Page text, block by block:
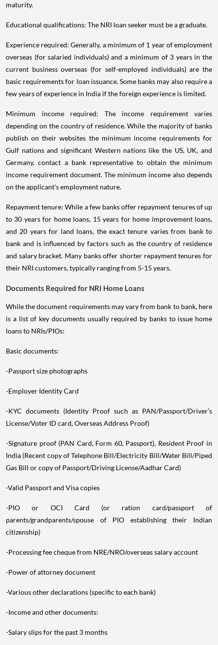
maturity.
Educational qualifications: The NRI loan seeker must be a graduate.
Experience required: Generally, a minimum of 1 year of employment
overseas (for salaried individuals) and a minimum of 3 years in the
current business overseas (for self-employed individuals) are the
basic requirements for loan issuance. Some banks may also require a
few years of experience in India if the foreign experience is limited.
Minimum income required: The income requirement varies
depending on the country of residence. While the majority of banks
publish on their websites the minimum income requirements for
Gulf nations and significant Western nations like the US, UK, and
Germany, contact a bank representative to obtain the minimum
income requirement document. The minimum income also depends
on the applicant's employment nature.
Repayment tenure: While a few banks offer repayment tenures of up
to 30 years for home loans, 15 years for home improvement loans,
and 20 years for land loans, the exact tenure varies from bank to
bank and is influenced by factors such as the country of residence
and salary bracket. Many banks offer shorter repayment tenures for
their NRI customers, typically ranging from 5-15 years.
Documents Required for NRI Home Loans
While the document requirements may vary from bank to bank, here
is a list of key documents usually required by banks to issue home
loans to NRIs/PIOs:
Basic documents:
-Passport size photographs
-Employer Identity Card
-KYC documents (Identity Proof such as PAN/Passport/Driver’s
License/Voter ID card, Overseas Address Proof)
-Signature proof (PAN Card, Form 60, Passport), Resident Proof in
India (Recent copy of Telephone Bill/Electricity Bill/Water Bill/Piped
Gas Bill or copy of Passport/Driving License/Aadhar Card)
-Valid Passport and Visa copies
-PIO or OCI Card (or ration card/passport of
parents/grandparents/spouse of PIO establishing their Indian
citizenship)
-Processing fee cheque from NRE/NRO/overseas salary account
-Power of attorney document
-Various other declarations (specific to each bank)
-Income and other documents:
-Salary slips for the past 3 months